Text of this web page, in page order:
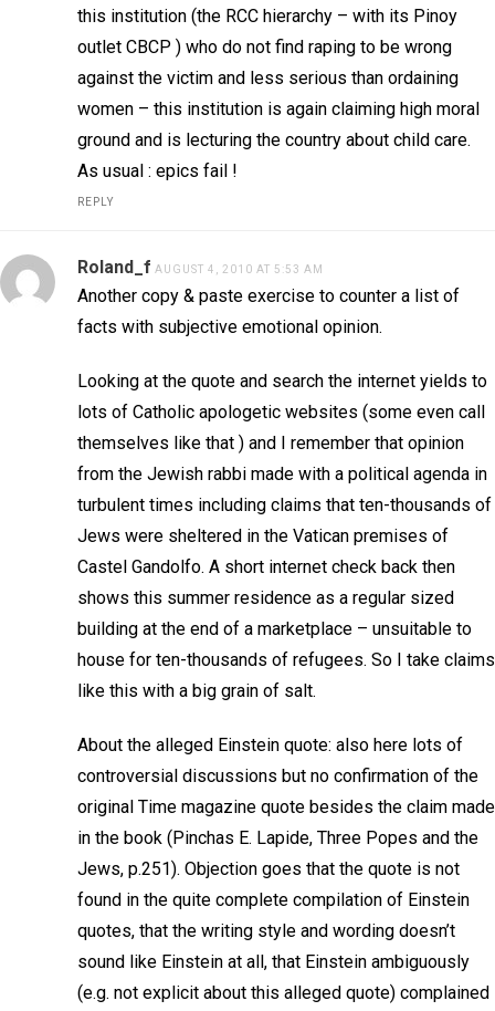
this institution (the RCC hierarchy – with its Pinoy
outlet CBCP ) who do not find raping to be wrong
against the victim and less serious than ordaining
women – this institution is again claiming high moral
ground and is lecturing the country about child care.
As usual : epics fail !
REPLY
Roland_f AUGUST 4, 2010 AT 5:53 AM
Another copy & paste exercise to counter a list of
facts with subjective emotional opinion.
Looking at the quote and search the internet yields to
lots of Catholic apologetic websites (some even call
themselves like that ) and I remember that opinion
from the Jewish rabbi made with a political agenda in
turbulent times including claims that ten-thousands of
Jews were sheltered in the Vatican premises of
Castel Gandolfo. A short internet check back then
shows this summer residence as a regular sized
building at the end of a marketplace – unsuitable to
house for ten-thousands of refugees. So I take claims
like this with a big grain of salt.
About the alleged Einstein quote: also here lots of
controversial discussions but no confirmation of the
original Time magazine quote besides the claim made
in the book (Pinchas E. Lapide, Three Popes and the
Jews, p.251). Objection goes that the quote is not
found in the quite complete compilation of Einstein
quotes, that the writing style and wording doesn’t
sound like Einstein at all, that Einstein ambiguously
(e.g. not explicit about this alleged quote) complained